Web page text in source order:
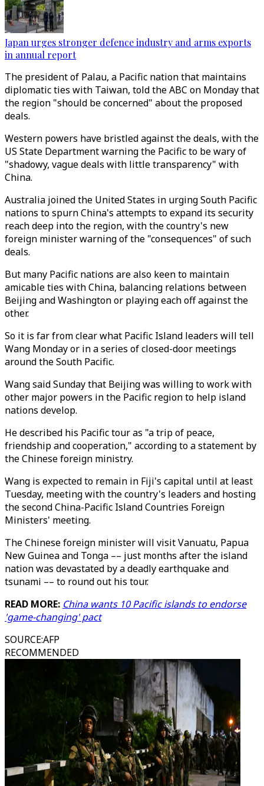
Japan urges stronger defence industry and arms exports
in annual report
The president of Palau, a Pacific nation that maintains
diplomatic ties with Taiwan, told the ABC on Monday that
the region "should be concerned" about the proposed
deals.
Western powers have bristled against the deals, with the
US State Department warning the Pacific to be wary of
"shadowy, vague deals with little transparency" with
China.
Australia joined the United States in urging South Pacific
nations to spurn China's attempts to expand its security
reach deep into the region, with the country's new
foreign minister warning of the "consequences" of such
deals.
But many Pacific nations are also keen to maintain
amicable ties with China, balancing relations between
Beijing and Washington or playing each off against the
other.
So it is far from clear what Pacific Island leaders will tell
Wang Monday or in a series of closed-door meetings
around the South Pacific.
Wang said Sunday that Beijing was willing to work with
other major powers in the Pacific region to help island
nations develop.
He described his Pacific tour as "a trip of peace,
friendship and cooperation," according to a statement by
the Chinese foreign ministry.
Wang is expected to remain in Fiji's capital until at least
Tuesday, meeting with the country's leaders and hosting
the second China-Pacific Island Countries Foreign
Ministers' meeting.
The Chinese foreign minister will visit Vanuatu, Papua
New Guinea and Tonga –– just months after the island
nation was devastated by a deadly earthquake and
tsunami –– to round out his tour.
READ MORE: China wants 10 Pacific islands to endorse
'game-changing' pact
SOURCE:AFP
RECOMMENDED